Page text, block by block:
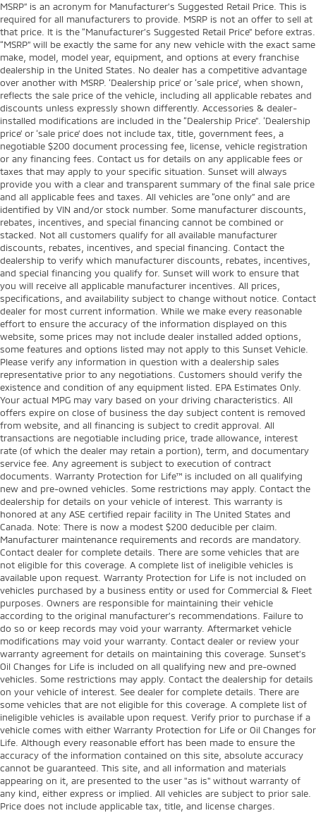
MSRP” is an acronym for Manufacturer’s Suggested Retail Price. This is
required for all manufacturers to provide. MSRP is not an offer to sell at
that price. It is the “Manufacturer’s Suggested Retail Price” before extras.
“MSRP” will be exactly the same for any new vehicle with the exact same
make, model, model year, equipment, and options at every franchise
dealership in the United States. No dealer has a competitive advantage
over another with MSRP. ‘Dealership price’ or ‘sale price’, when shown,
reflects the sale price of the vehicle, including all applicable rebates and
discounts unless expressly shown differently. Accessories & dealer-
installed modifications are included in the “Dealership Price”. ‘Dealership
price’ or ‘sale price’ does not include tax, title, government fees, a
negotiable $200 document processing fee, license, vehicle registration
or any financing fees. Contact us for details on any applicable fees or
taxes that may apply to your specific situation. Sunset will always
provide you with a clear and transparent summary of the final sale price
and all applicable fees and taxes. All vehicles are “one only” and are
identified by VIN and/or stock number. Some manufacturer discounts,
rebates, incentives, and special financing cannot be combined or
stacked. Not all customers qualify for all available manufacturer
discounts, rebates, incentives, and special financing. Contact the
dealership to verify which manufacturer discounts, rebates, incentives,
and special financing you qualify for. Sunset will work to ensure that
you will receive all applicable manufacturer incentives. All prices,
specifications, and availability subject to change without notice. Contact
dealer for most current information. While we make every reasonable
effort to ensure the accuracy of the information displayed on this
website, some prices may not include dealer installed added options,
some features and options listed may not apply to this Sunset Vehicle.
Please verify any information in question with a dealership sales
representative prior to any negotiations. Customers should verify the
existence and condition of any equipment listed. EPA Estimates Only.
Your actual MPG may vary based on your driving characteristics. All
offers expire on close of business the day subject content is removed
from website, and all financing is subject to credit approval. All
transactions are negotiable including price, trade allowance, interest
rate (of which the dealer may retain a portion), term, and documentary
service fee. Any agreement is subject to execution of contract
documents. Warranty Protection for Life™ is included on all qualifying
new and pre-owned vehicles. Some restrictions may apply. Contact the
dealership for details on your vehicle of interest. This warranty is
honored at any ASE certified repair facility in The United States and
Canada. Note: There is now a modest $200 deducible per claim.
Manufacturer maintenance requirements and records are mandatory.
Contact dealer for complete details. There are some vehicles that are
not eligible for this coverage. A complete list of ineligible vehicles is
available upon request. Warranty Protection for Life is not included on
vehicles purchased by a business entity or used for Commercial & Fleet
purposes. Owners are responsible for maintaining their vehicle
according to the original manufacturer’s recommendations. Failure to
do so or keep records may void your warranty. Aftermarket vehicle
modifications may void your warranty. Contact dealer or review your
warranty agreement for details on maintaining this coverage. Sunset’s
Oil Changes for Life is included on all qualifying new and pre-owned
vehicles. Some restrictions may apply. Contact the dealership for details
on your vehicle of interest. See dealer for complete details. There are
some vehicles that are not eligible for this coverage. A complete list of
ineligible vehicles is available upon request. Verify prior to purchase if a
vehicle comes with either Warranty Protection for Life or Oil Changes for
Life. Although every reasonable effort has been made to ensure the
accuracy of the information contained on this site, absolute accuracy
cannot be guaranteed. This site, and all information and materials
appearing on it, are presented to the user "as is" without warranty of
any kind, either express or implied. All vehicles are subject to prior sale.
Price does not include applicable tax, title, and license charges.